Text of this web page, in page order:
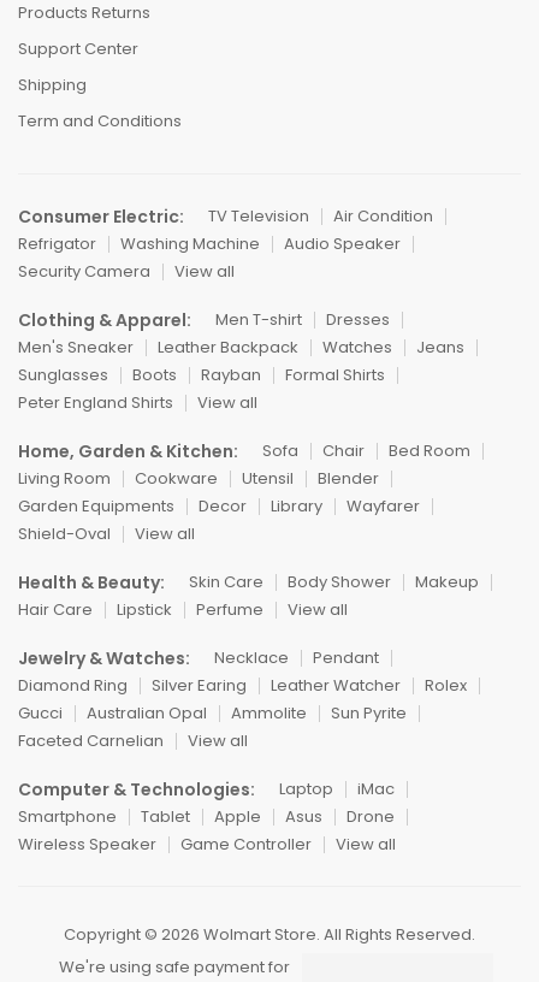
Products Returns
Support Center
Shipping
Term and Conditions
Consumer Electric: TV Television
Air Condition
Refrigator
Washing Machine
Audio Speaker
Security Camera
View all
Clothing & Apparel: Men T-shirt
Dresses
Men's Sneaker
Leather Backpack Watches
Jeans
Sunglasses
Boots Rayban
Formal Shirts
Peter England Shirts
View all
Home, Garden & Kitchen: Sofa Chair
Bed Room
Living Room
Cookware Utensil
Blender
Garden Equipments
Decor Library
Wayfarer
Shield-Oval
View all
Health & Beauty: Skin Care Body Shower
Makeup
Hair Care
Lipstick Perfume View all
Jewelry & Watches: Necklace
Pendant
Diamond Ring
Silver Earing Leather Watcher
Rolex
Gucci
Australian Opal Ammolite
Sun Pyrite
Faceted Carnelian
View all
Computer & Technologies: Laptop
iMac
Smartphone
Tablet Apple Asus
Drone
Wireless Speaker
Game Controller View all
Copyright © 2026 Wolmart Store. All Rights Reserved.
We're using safe payment for